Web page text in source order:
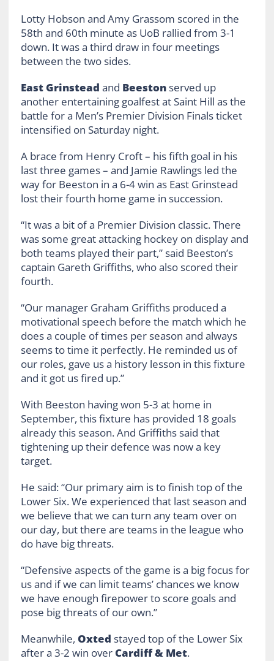
Lotty Hobson and Amy Grassom scored in the
58th and 60th minute as UoB rallied from 3-1
down. It was a third draw in four meetings
between the two sides.
East Grinstead and Beestonserved up
another entertaining goalfest at Saint Hill as the
battle for a Men’s Premier Division Finals ticket
intensified on Saturday night.
A brace from Henry Croft – his fifth goal in his
last three games – and Jamie Rawlings led the
way for Beeston in a 6-4 win as East Grinstead
lost their fourth home game in succession.
“It was a bit of a Premier Division classic. There
was some great attacking hockey on display and
both teams played their part,” said Beeston’s
captain Gareth Griffiths, who also scored their
fourth.
“Our manager Graham Griffiths produced a
motivational speech before the match which he
does a couple of times per season and always
seems to time it perfectly. He reminded us of
our roles, gave us a history lesson in this fixture
and it got us fired up.”
With Beeston having won 5-3 at home in
September, this fixture has provided 18 goals
already this season. And Griffiths said that
tightening up their defence was now a key
target.
He said: “Our primary aim is to finish top of the
Lower Six. We experienced that last season and
we believe that we can turn any team over on
our day, but there are teams in the league who
do have big threats.
“Defensive aspects of the game is a big focus for
us and if we can limit teams’ chances we know
we have enough firepower to score goals and
pose big threats of our own.”
Meanwhile, Oxted stayed top of the Lower Six
after a 3-2 win over Cardiff & Met.